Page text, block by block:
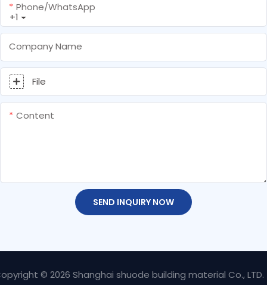
+1
Phone/whatsApp
Company Name
File
Content
SEND INQUIRY NOW
© 2026 Shanghai shuode building material Co.,